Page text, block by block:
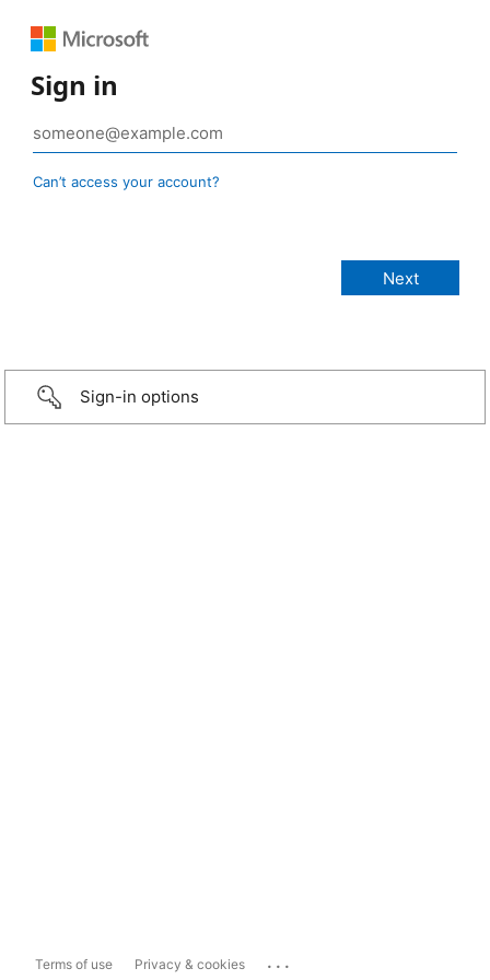
Sign in
Can’t access your account?
Sign-in options
Terms of use Privacy & cookies ...